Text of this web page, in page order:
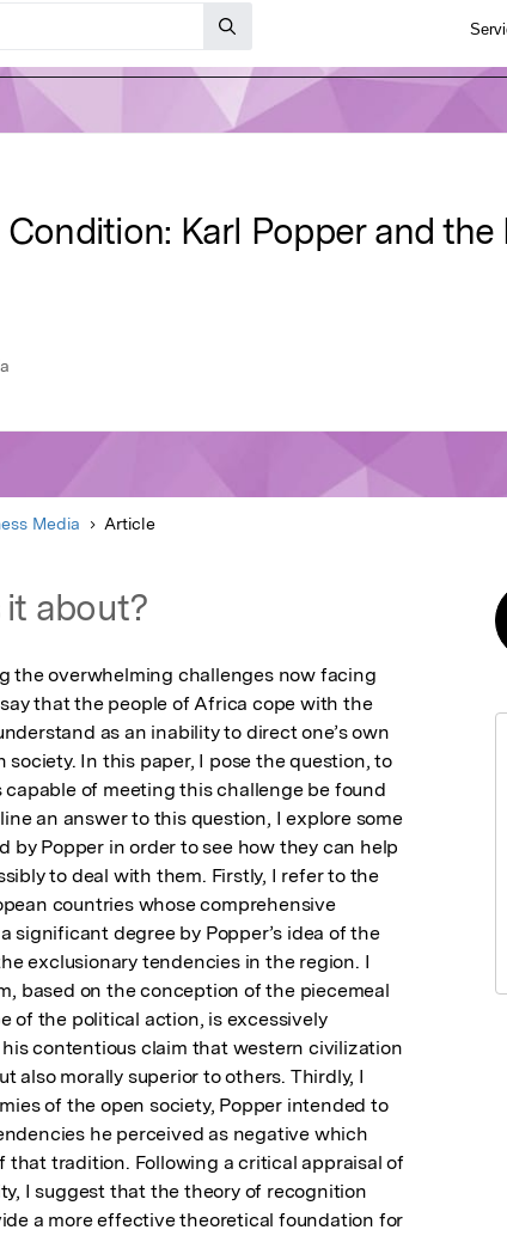
Karl Popper and the
Media Article
about?
the overwhelming challenges now facing
that the people of Africa cope with the
as an inability to direct one’s own
In this paper, I pose the question, to
of meeting this challenge be found
an answer to this question, I explore some
Popper in order to see how they can help
to deal with them. Firstly, I refer to the
countries whose comprehensive
significant degree by Popper’s idea of the
exclusionary tendencies in the region. I
based on the conception of the piecemeal
of the political action, is excessively
contentious claim that western civilization
also morally superior to others. Thirdly, I
of the open society, Popper intended to
he perceived as negative which
that tradition. Following a critical appraisal of
I suggest that the theory of recognition
a more effective theoretical foundation for